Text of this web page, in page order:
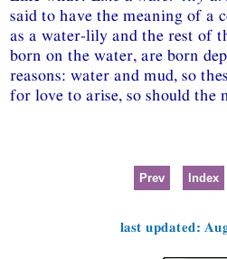
said to have the meaning of a
as a water-lily and the rest of
born on the water, are born
reasons: water and mud, so
for love to arise, so should the
Prev Index
last updated: